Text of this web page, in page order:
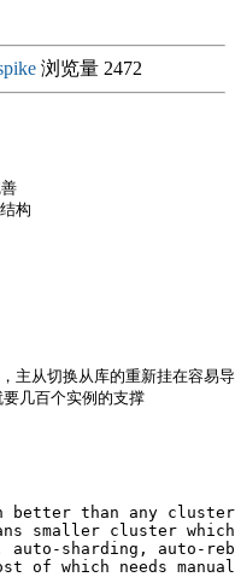
浏览量 2472
构
主从切换从库的重新挂在容易
几百个实例的支撑
better than any
smaller cluster
auto-sharding, auto-
of which needs